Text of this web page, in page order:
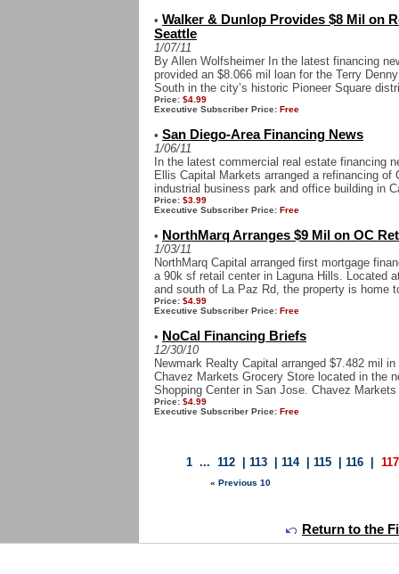
• Walker & Dunlop Provides $8 Mil on
Seattle
1/07/11
By Allen Wolfsheimer In the latest financing
provided an $8.066 mil loan for the Terry
South in the city’s historic Pioneer Square
Price: $4.99
Executive Subscriber Price: Free
• San Diego-Area Financing News
1/06/11
In the latest commercial real estate financing
Ellis Capital Markets arranged a refinancing of
industrial business park and office building in
Price: $3.99
Executive Subscriber Price: Free
• NorthMarq Arranges $9 Mil on OC
1/03/11
NorthMarq Capital arranged first mortgage
a 90k sf retail center in Laguna Hills. Located
and south of La Paz Rd, the property is home
Price: $4.99
Executive Subscriber Price: Free
• NoCal Financing Briefs
12/30/10
Newmark Realty Capital arranged $7.482 mil
Chavez Markets Grocery Store located in the
Shopping Center in San Jose. Chavez
Price: $4.99
Executive Subscriber Price: Free
1 ...112 |113 |114|115 |116 117
« Previous 10
Return to the